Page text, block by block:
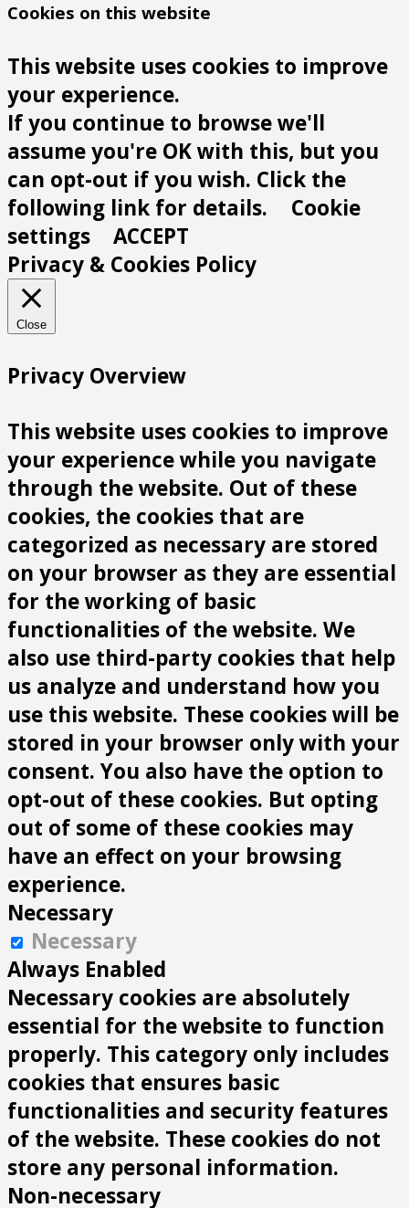
Cookies on this website
This website uses cookies to improve
your experience.
If you continue to browse we'll
assume you're OK with this, but you
can opt-out if you wish. Click the
following link for details.
Cookie
settings
ACCEPT
Privacy & Cookies Policy
Close
Privacy Overview
This website uses cookies to improve
your experience while you navigate
through the website. Out of these
cookies, the cookies that are
categorized as necessary are stored
on your browser as they are essential
for the working of basic
functionalities of the website. We
also use third-party cookies that help
us analyze and understand how you
use this website. These cookies will be
stored in your browser only with your
consent. You also have the option to
opt-out of these cookies. But opting
out of some of these cookies may
have an effect on your browsing
experience.
Necessary
Necessary
Always Enabled
Necessary cookies are absolutely
essential for the website to function
properly. This category only includes
cookies that ensures basic
functionalities and security features
of the website. These cookies do not
store any personal information.
Non-necessary